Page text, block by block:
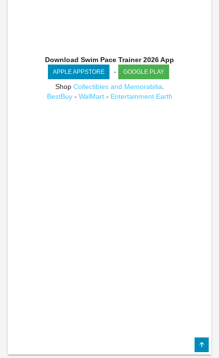
Download Swim Pace Trainer 2026 App
APPLE APPSTORE - GOOGLE PLAY
Shop Collectibles and Memorabilia
BestBuy- WalMart- Entertainment Earth